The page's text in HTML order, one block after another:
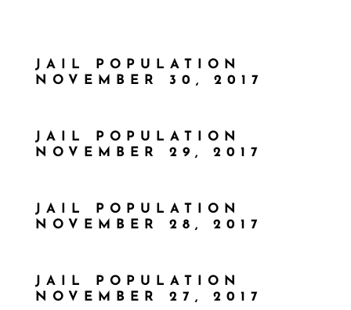
JAIL POPULATION
NOVEMBER 30, 2017
JAIL POPULATION
NOVEMBER 29, 2017
JAIL POPULATION
NOVEMBER 28, 2017
JAIL POPULATION
NOVEMBER 27, 2017